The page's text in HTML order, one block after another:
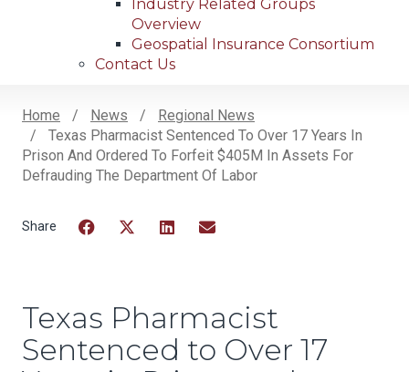
Industry Related Groups
Overview
Geospatial Insurance Consortium
Contact Us
Breadcrumb
Home News
Regional News
Texas Pharmacist Sentenced To Over 17 Years In
Prison And Ordered To Forfeit $405M In Assets For
Defrauding The Department Of Labor
Texas Pharmacist
Sentenced to Over 17